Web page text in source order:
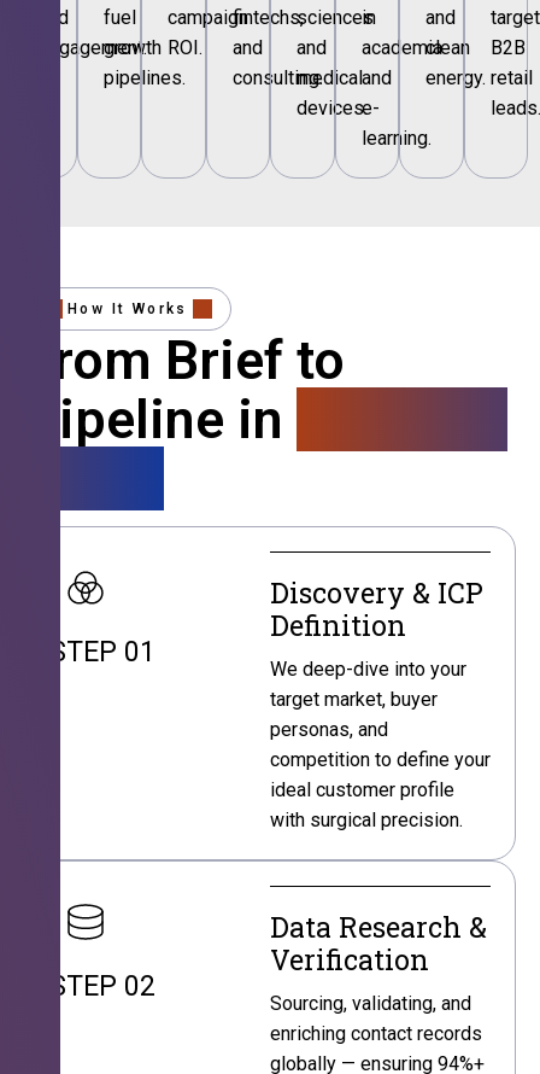
and
engagement.
fuel
growth
pipelines.
campaign
ROI.
fintechs,
and
consulting.
sciences
and
medical
devices.
in
academia
and
e-
learning.
and
clean
energy.
B2B
retail
leads.
How It Works
From Brief to
Pipeline in
STEP 01
Discovery & ICP
Definition
We deep-dive into your
target market, buyer
personas, and
competition to define your
ideal customer profile
with surgical precision.
STEP 02
Data Research &
Verification
Sourcing, validating, and
enriching contact records
globally — ensuring 94%+